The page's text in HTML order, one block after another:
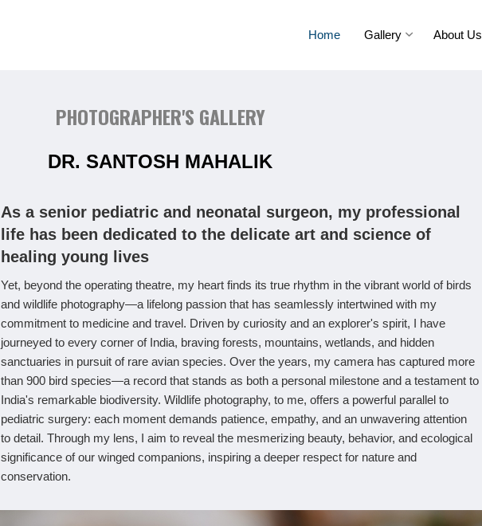
Home Gallery About Us
PHOTOGRAPHER'S GALLERY
DR. SANTOSH MAHALIK
As a senior pediatric and neonatal surgeon, my professional
life has been dedicated to the delicate art and science of
healing young lives
Yet, beyond the operating theatre, my heart finds its true rhythm in the vibrant world of birds
and wildlife photography—a lifelong passion that has seamlessly intertwined with my
commitment to medicine and travel. Driven by curiosity and an explorer's spirit, I have
journeyed to every corner of India, braving forests, mountains, wetlands, and hidden
sanctuaries in pursuit of rare avian species. Over the years, my camera has captured more
than 900 bird species—a record that stands as both a personal milestone and a testament to
India's remarkable biodiversity. Wildlife photography, to me, offers a powerful parallel to
pediatric surgery: each moment demands patience, empathy, and an unwavering attention
to detail. Through my lens, I aim to reveal the mesmerizing beauty, behavior, and ecological
significance of our winged companions, inspiring a deeper respect for nature and
conservation.